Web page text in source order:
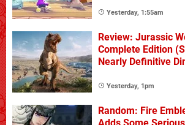
Yesterday, 1:55am
Review: Jurassic
Complete Edition
Nearly Definitive
Yesterday, 1pm
Random: Fire